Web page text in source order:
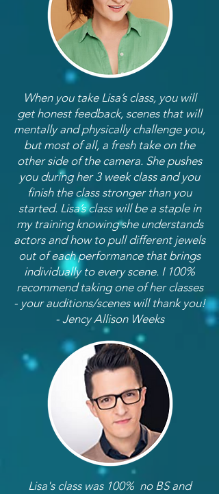
When you take Lisa’s class, you will
get honest feedback, scenes that will
mentally and physically challenge you,
but most of all, a fresh take on the
other side of the camera. She pushes
you during her 3 week class and you
finish the class stronger than you
started. Lisa’s class will be a staple in
my training knowing she understands
actors and how to pull different jewels
out of each performance that brings
individually to every scene. I 100%
recommend taking one of her classes
- your auditions/scenes will thank you!
- Jency Allison Weeks
Lisa's class was 100% no BS and